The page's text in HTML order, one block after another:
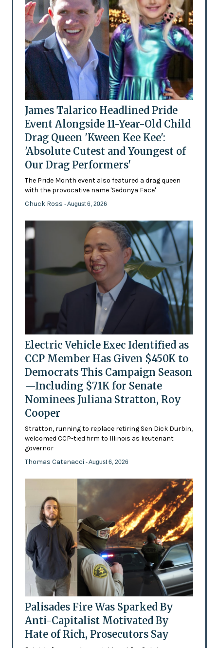
James Talarico Headlined Pride
Event Alongside 11-Year-Old Child
Drag Queen 'Kween Kee Kee':
'Absolute Cutest and Youngest of
Our Drag Performers'
The Pride Month event also featured a drag queen
with the provocative name 'Sedonya Face'
Chuck Ross - August 6, 2026
Electric Vehicle Exec Identified as
CCP Member Has Given $450K to
Democrats This Campaign Season
—Including $71K for Senate
Nominees Juliana Stratton, Roy
Cooper
Stratton, running to replace retiring Sen Dick Durbin,
welcomed CCP-tied firm to Illinois as lieutenant
governor
Thomas Catenacci - August 6, 2026
Palisades Fire Was Sparked By
Anti-Capitalist Motivated By
Hate of Rich, Prosecutors Say